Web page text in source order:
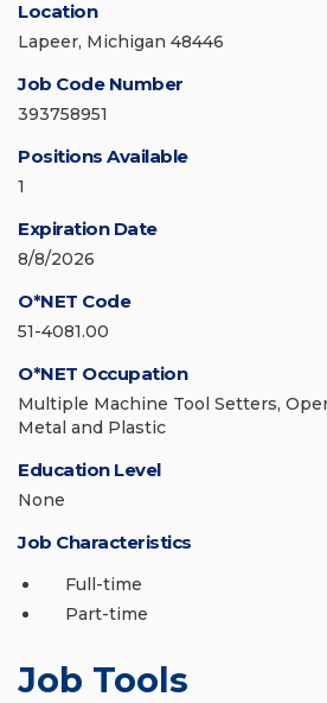
Location
Lapeer, Michigan 48446
Job Code Number
393758951
Positions Available
1
Expiration Date
8/8/2026
O*NET Code
51-4081.00
O*NET Occupation
Multiple Machine Tool Setters,
Metal and Plastic
Education Level
None
Job Characteristics
Full-time
Part-time
Job Tools